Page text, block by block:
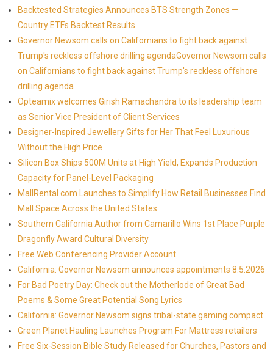
Backtested Strategies Announces BTS Strength Zones —
Country ETFs Backtest Results
Governor Newsom calls on Californians to fight back against
Trump's reckless offshore drilling agendaGovernor Newsom calls
on Californians to fight back against Trump's reckless offshore
drilling agenda
Opteamix welcomes Girish Ramachandra to its leadership team
as Senior Vice President of Client Services
Designer-Inspired Jewellery Gifts for Her That Feel Luxurious
Without the High Price
Silicon Box Ships 500M Units at High Yield, Expands Production
Capacity for Panel-Level Packaging
MallRental.com Launches to Simplify How Retail Businesses Find
Mall Space Across the United States
Southern California Author from Camarillo Wins 1st Place Purple
Dragonfly Award Cultural Diversity
Free Web Conferencing Provider Account
California: Governor Newsom announces appointments 8.5.2026
For Bad Poetry Day: Check out the Motherlode of Great Bad
Poems & Some Great Potential Song Lyrics
California: Governor Newsom signs tribal-state gaming compact
Green Planet Hauling Launches Program For Mattress retailers
Free Six-Session Bible Study Released for Churches, Pastors and